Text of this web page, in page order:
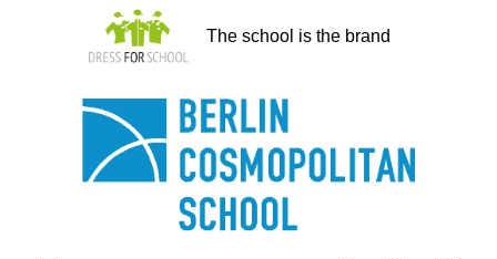
The school is the brand